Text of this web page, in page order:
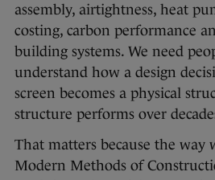
assembly, airtightness, heat
costing, carbon performance
building systems. We need
understand how a design
screen becomes a physical
structure performs over
That matters because the way
Modern Methods of